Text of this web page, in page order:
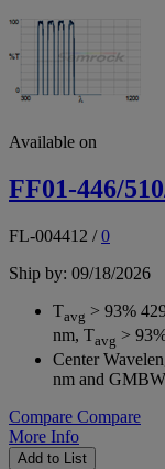
Available on
FF01-446/
FL-004412 /0
Ship by: 09/18/2026
Tavg > 93%
nm, Tavg >
Center
nm and
Compare Compare
More Info
Add to List